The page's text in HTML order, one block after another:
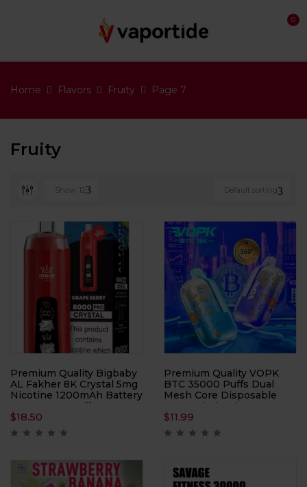
0
Home Flavors Fruity Page 7
Fruity
Default sorting
Show 12
Premium Quality Bigbaby
AL Fakher 8K Crystal 5mg
Nicotine 1200mAh Battery
Up to 8000 Puffs
$18.50
Premium Quality VOPK
BTC 35000 Puffs Dual
Mesh Core Disposable
Vape Wholesale
$11.99